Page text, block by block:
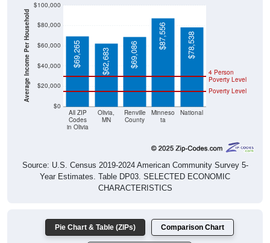
Average Income Per Household
$0
$20,000
$40,000
$60,000
$80,000
$100,000
All ZIP
Codes
in Olivia
Olivia,
MN
Renville
County
Minneso
ta
National
Poverty Level
4 Person
Poverty Level
$69,265 $62,683 $69,086
$87,556 $78,538
Source: U.S. Census 2019-2024 American Community Survey 5-
Year Estimates. Table DP03. SELECTED ECONOMIC
CHARACTERISTICS
Pie Chart & Table (ZIPs) Comparison Chart